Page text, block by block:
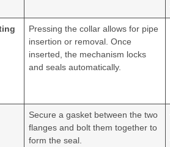
Pressing the collar allows for pipe
insertion or removal. Once
inserted, the mechanism locks
and seals automatically.
Secure a gasket between the two
flanges and bolt them together to
form the seal.